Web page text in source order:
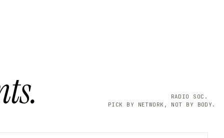
RADIO SOC.
PICK BY NETWORK, NOT BY BODY.